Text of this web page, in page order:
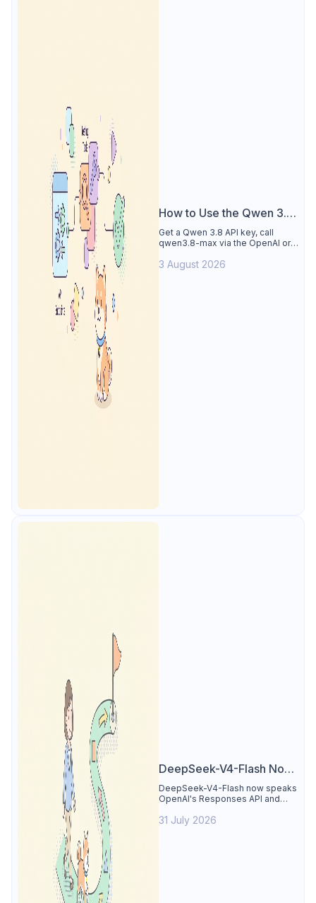
How to Use the Qwen 3.8
API
Get a Qwen 3.8 API key, call
qwen3.8-max via the OpenAI or
reasoning output, and test every
3 August 2026
DeepSeek-V4-Flash Now
Supports the Responses
API and Codex: What
Developers Need to
DeepSeek-V4-Flash now speaks
OpenAI's Responses API and
compatibility matrix, 2-minute
31 July 2026